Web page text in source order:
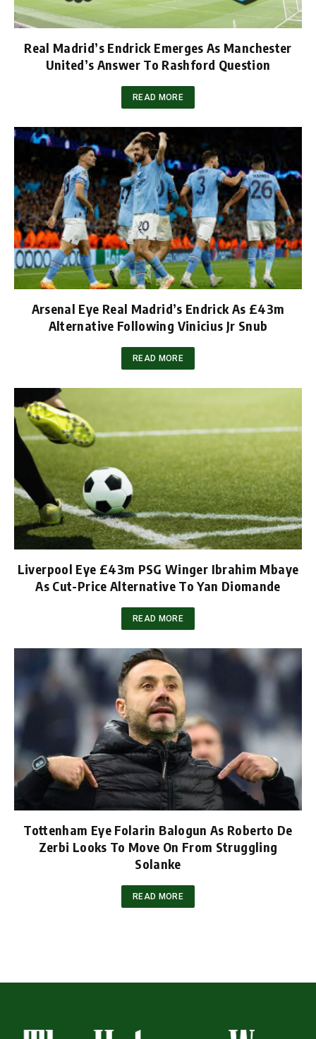
Real Madrid’s Endrick Emerges As Manchester
United’s Answer To Rashford Question
READ MORE
Arsenal Eye Real Madrid’s Endrick As £43m
Alternative Following Vinicius Jr Snub
READ MORE
Liverpool Eye £43m PSG Winger Ibrahim Mbaye
As Cut-Price Alternative To Yan Diomande
READ MORE
Tottenham Eye Folarin Balogun As Roberto De
Zerbi Looks To Move On From Struggling
Solanke
READ MORE